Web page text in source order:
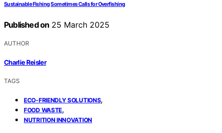
Sustainable Fishing Sometimes Calls for Overfishing
Published on 25 March 2025
AUTHOR
Charlie Reisler
TAGS
ECO-FRIENDLY SOLUTIONS,
FOOD WASTE,
NUTRITION INNOVATION